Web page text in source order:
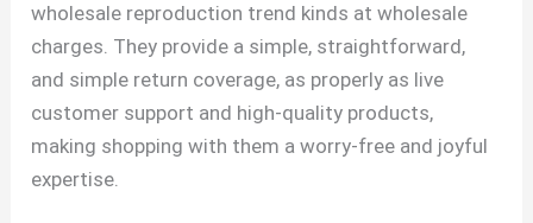
wholesale reproduction trend kinds at wholesale
charges. They provide a simple, straightforward,
and simple return coverage, as properly as live
customer support and high-quality products,
making shopping with them a worry-free and joyful
expertise.